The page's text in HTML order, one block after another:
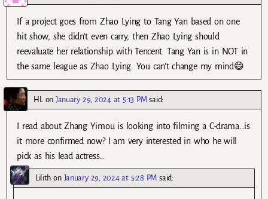
If a project goes from Zhao Lying to Tang Yan based on one
hit show, she didn’t even carry, then Zhao Lying should
reevaluate her relationship with Tencent. Tang Yan is in NOT in
the same league as Zhao Lying. You can’t change my mind😄
HL on January 29, 2024 at 5:13 PM said:
I read about Zhang Yimou is looking into filming a C-drama…is
it more confirmed now? I am very interested in who he will
pick as his lead actress…
Lilith on January 29, 2024 at 5:28 PM said: